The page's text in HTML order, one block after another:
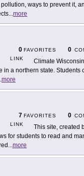
ways to prevent it,
...more
0 FAVORITES 0
LINK
Climate
in a northern state. Students
more
7 FAVORITES 0
LINK
This site, created
for students to read and
...more